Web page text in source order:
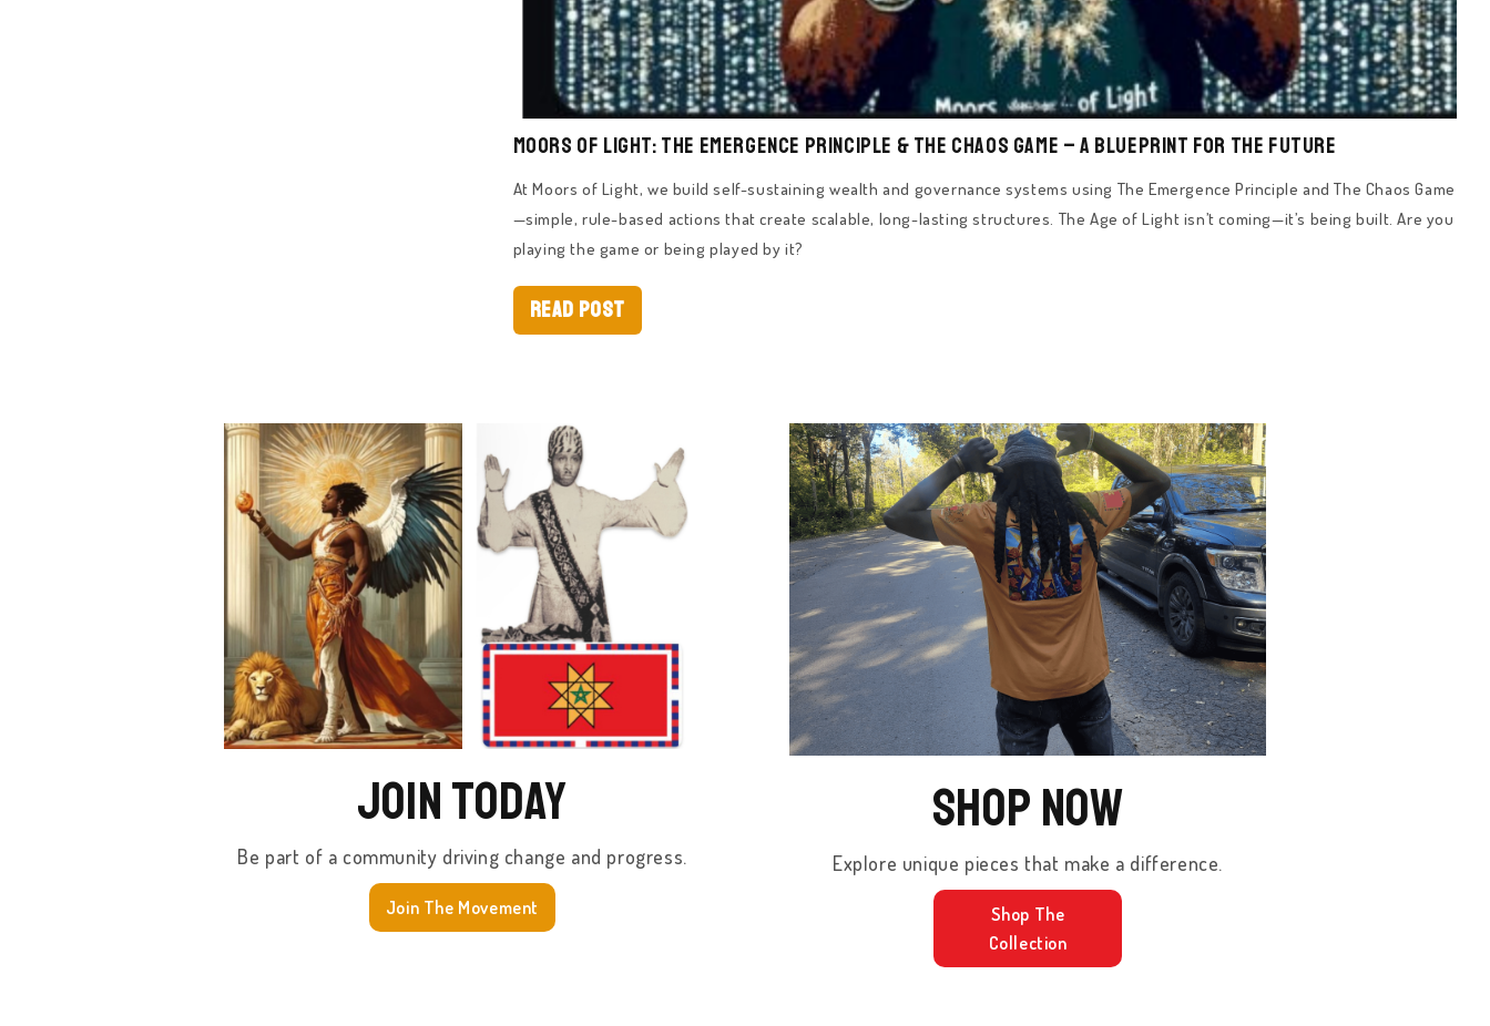
Moors of Light: The Emergence Principle & The Chaos Game – A Blueprint for the Future
At Moors of Light, we build self-sustaining wealth and governance systems using The Emergence Principle and The Chaos Game
—simple, rule-based actions that create scalable, long-lasting structures. The Age of Light isn’t coming—it’s being built. Are you
playing the game or being played by it?
Read Post
Join Today
Be part of a community driving change and progress.
Join The Movement
Shop Now
Explore unique pieces that make a difference.
Shop The
Collection